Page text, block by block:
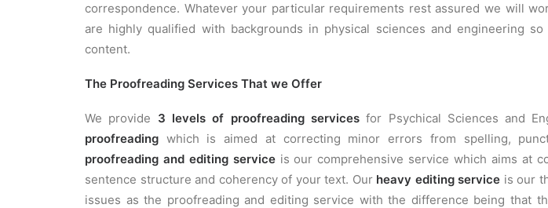
correspondence. Whatever your particular requirements rest assured we will
are highly qualified with backgrounds in physical sciences and engineering
content.
The Proofreading Services That we Offer
We provide 3 levels of proofreading servicesfor Psychical Sciences and
proofreading which is aimed at correcting minor errors from spelling,
proofreading and editing serviceis our comprehensive service which aims at
sentence structure and coherency of your text. Our heavy editing service is our
issues as the proofreading and editing service with the difference being that